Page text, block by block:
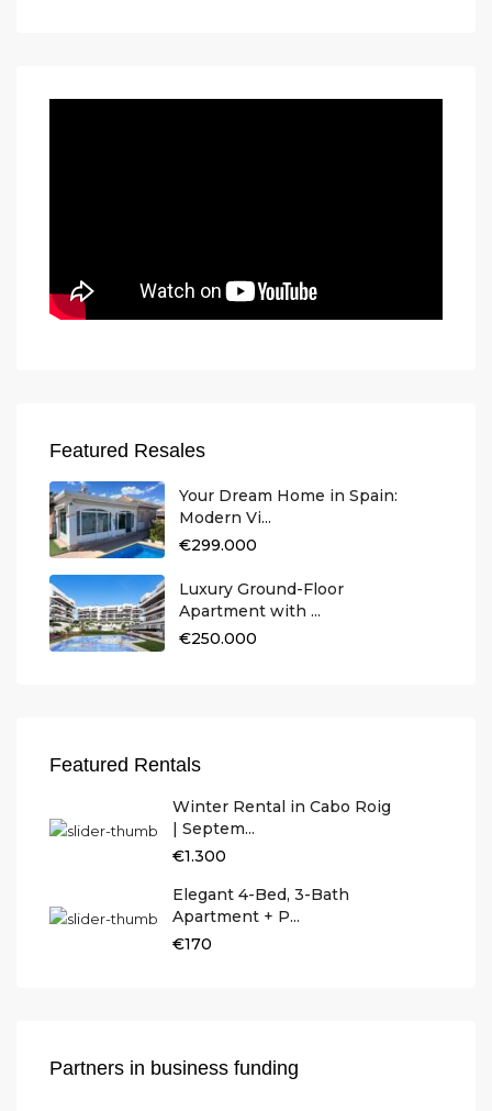
Featured Resales
Your Dream Home in Spain:
Modern Vi...
€299.000
Luxury Ground-Floor
Apartment with ...
€250.000
Featured Rentals
Winter Rental in Cabo Roig
| Septem...
€1.300
Elegant 4-Bed, 3-Bath
Apartment + P...
€170
Partners in business funding